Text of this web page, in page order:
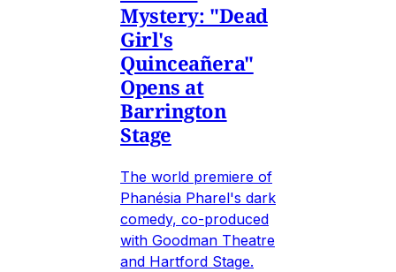
Mystery: "Dead
Girl's
Quinceañera"
Opens at
Barrington
Stage
The world premiere of
Phanésia Pharel's dark
comedy, co-produced
with Goodman Theatre
and Hartford Stage.